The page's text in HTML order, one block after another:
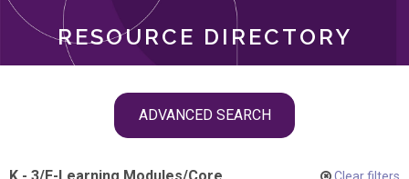
RESOURCE DIRECTORY
ADVANCED SEARCH